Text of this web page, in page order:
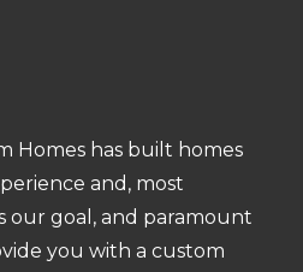
Homes has built homes
and, most
our goal, and paramount
you with a custom